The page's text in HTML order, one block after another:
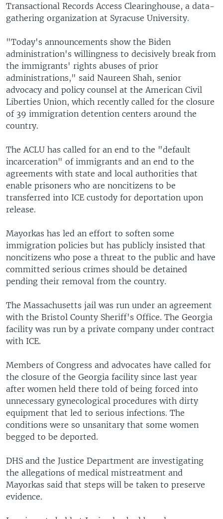
Transactional Records Access Clearinghouse, a data-
gathering organization at Syracuse University.
"Today's announcements show the Biden
administration's willingness to decisively break from
the immigrants' rights abuses of prior
administrations," said Naureen Shah, senior
advocacy and policy counsel at the American Civil
Liberties Union, which recently called for the closure
of 39 immigration detention centers around the
country.
The ACLU has called for an end to the "default
incarceration" of immigrants and an end to the
agreements with state and local authorities that
enable prisoners who are noncitizens to be
transferred into ICE custody for deportation upon
release.
Mayorkas has led an effort to soften some
immigration policies but has publicly insisted that
noncitizens who pose a threat to the public and have
committed serious crimes should be detained
pending their removal from the country.
The Massachusetts jail was run under an agreement
with the Bristol County Sheriff's Office. The Georgia
facility was run by a private company under contract
with ICE.
Members of Congress and advocates have called for
the closure of the Georgia facility since last year
after women held there told of being forced into
unnecessary gynecological procedures with dirty
equipment that led to serious infections. The
conditions were so unsanitary that some women
begged to be deported.
DHS and the Justice Department are investigating
the allegations of medical mistreatment and
Mayorkas said that steps will be taken to preserve
evidence.